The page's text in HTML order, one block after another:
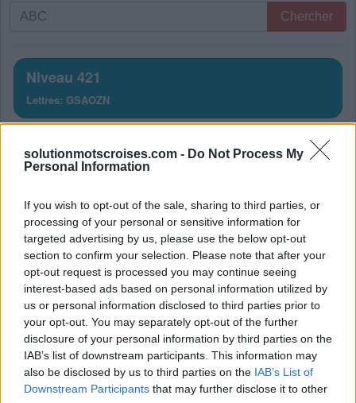
solutionmotscroises.com - Do Not Process My
Personal Information
If you wish to opt-out of the sale, sharing to third parties, or
processing of your personal or sensitive information for
targeted advertising by us, please use the below opt-out
section to confirm your selection. Please note that after your
opt-out request is processed you may continue seeing
interest-based ads based on personal information utilized by
us or personal information disclosed to third parties prior to
your opt-out. You may separately opt-out of the further
disclosure of your personal information by third parties on the
IAB’s list of downstream participants. This information may
also be disclosed by us to third parties on the IAB’s List of
Downstream Participants that may further disclose it to other
Recherche
Entrez
toutes
les
lettres
puzzle:
Chercher
Niveau 421
Lettres: GSAOZN
Solution Mots Croisés Niveau
421
La réponse à ce puzzle est:
S O
N
N
O
S
G
A
Z
A
N
S
Z
O N
A
G
A Z O
N